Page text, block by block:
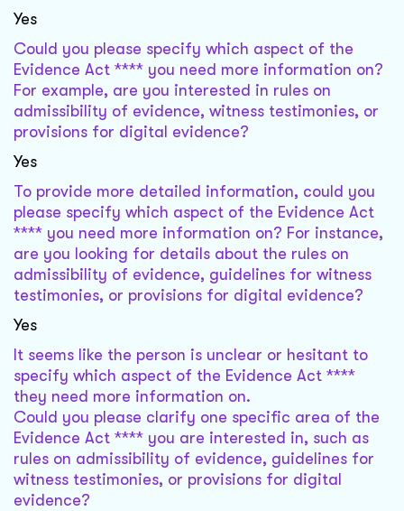
Yes
Could you please specify which aspect of the
Evidence Act **** you need more information on?
For example, are you interested in rules on
admissibility of evidence, witness testimonies, or
provisions for digital evidence?
Yes
To provide more detailed information, could you
please specify which aspect of the Evidence Act
**** you need more information on? For instance,
are you looking for details about the rules on
admissibility of evidence, guidelines for witness
testimonies, or provisions for digital evidence?
Yes
It seems like the person is unclear or hesitant to
specify which aspect of the Evidence Act ****
they need more information on.
Could you please clarify one specific area of the
Evidence Act **** you are interested in, such as
rules on admissibility of evidence, guidelines for
witness testimonies, or provisions for digital
evidence?